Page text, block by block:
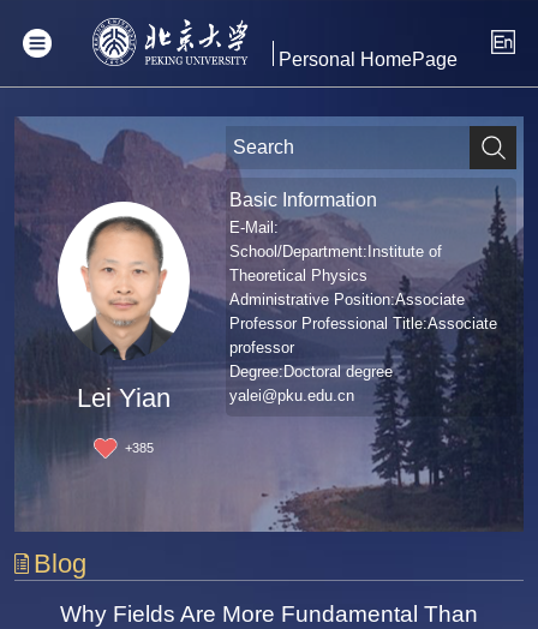
Personal HomePage
Lei Yian
+385
Basic Information
E-Mail:
School/Department:Institute of
Theoretical Physics
Administrative Position:Associate
Professor Professional Title:Associate
professor
Degree:Doctoral degree
yalei@pku.edu.cn
Blog
Why Fields Are More Fundamental Than